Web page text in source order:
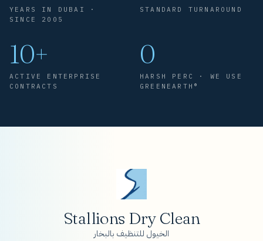
YEARS IN DUBAI ·
SINCE 2005
STANDARD TURNAROUND
10+
ACTIVE ENTERPRISE
CONTRACTS
0
HARSH PERC · WE USE
GREENEARTH®
Stallions Dry Clean
الخيول للتنظيف بالبخار